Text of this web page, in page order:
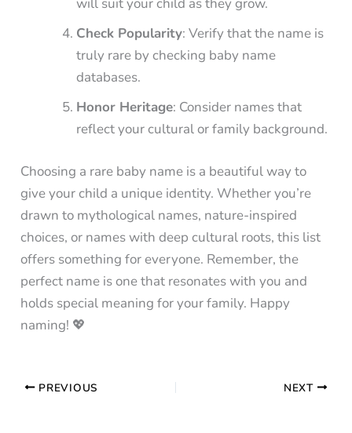
will suit your child as they grow.
Check Popularity: Verify that the name is
truly rare by checking baby name
databases.
Honor Heritage: Consider names that
reflect your cultural or family background.
Choosing a rare baby name is a beautiful way to
give your child a unique identity. Whether you’re
drawn to mythological names, nature-inspired
choices, or names with deep cultural roots, this list
offers something for everyone. Remember, the
perfect name is one that resonates with you and
holds special meaning for your family. Happy
naming! 💖
PREVIOUS NEXT